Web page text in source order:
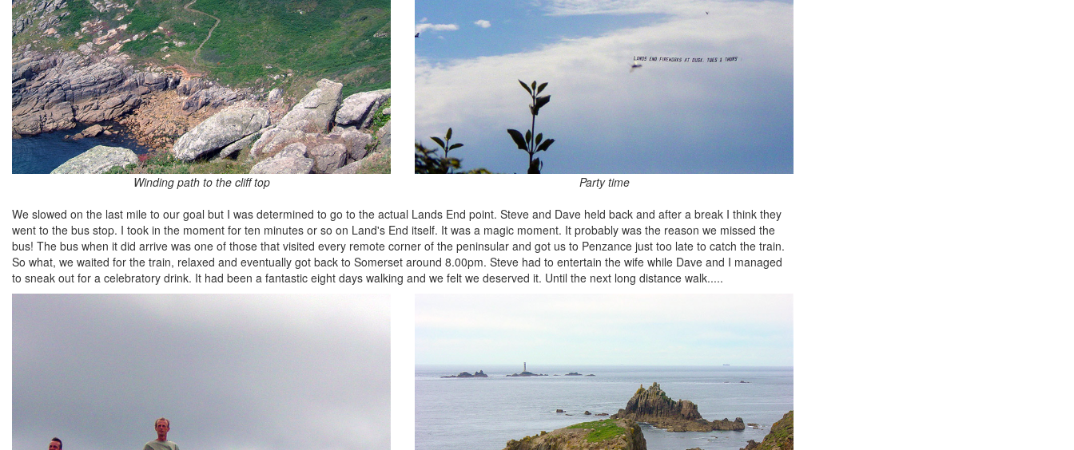
Winding path to the cliff top
Party time
We slowed on the last mile to our goal but I was determined to go to the actual Lands End point. Steve and Dave held back and after a break I think they
went to the bus stop. I took in the moment for ten minutes or so on Land's End itself. It was a magic moment. It probably was the reason we missed the
bus! The bus when it did arrive was one of those that visited every remote corner of the peninsular and got us to Penzance just too late to catch the train.
So what, we waited for the train, relaxed and eventually got back to Somerset around 8.00pm. Steve had to entertain the wife while Dave and I managed
to sneak out for a celebratory drink. It had been a fantastic eight days walking and we felt we deserved it. Until the next long distance walk.....